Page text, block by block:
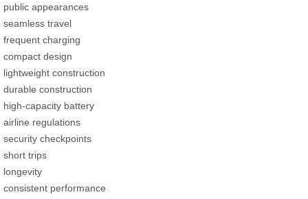
public appearances
seamless travel
frequent charging
compact design
lightweight construction
durable construction
high-capacity battery
airline regulations
security checkpoints
short trips
longevity
consistent performance